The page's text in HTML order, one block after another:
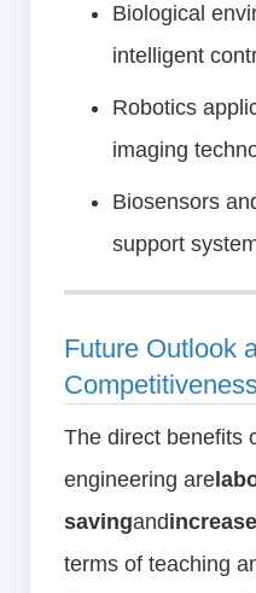
Biological
intelligent
Robotics
imaging
Biosensors
support
Future Outlook
The direct benefits
engineering are
savingand
terms of teaching